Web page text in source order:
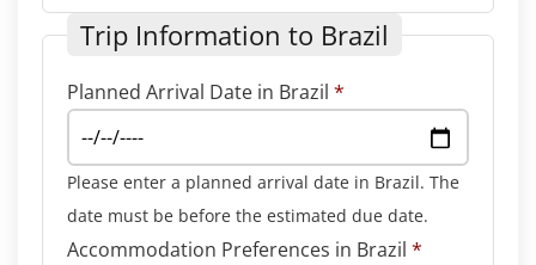
Trip Information to Brazil
Planned Arrival Date in Brazil *
Please enter a planned arrival date in Brazil. The
date must be before the estimated due date.
Accommodation Preferences in Brazil *